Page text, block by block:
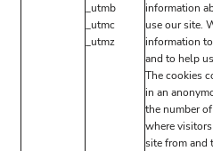
_utmb
_utmc
_utmz
information
use our site.
information
and to help
The cookies
in an
the number
where
site from and